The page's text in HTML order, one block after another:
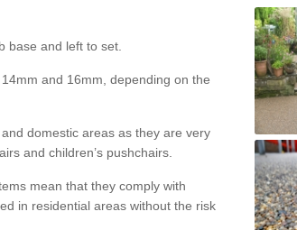
base and left to set.
and 16mm, depending on the
domestic areas as they are very
and children’s pushchairs.
mean that they comply with
in residential areas without the risk